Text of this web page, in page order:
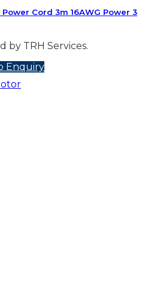
Cord 3m 16AWG Power 3
by TRH Services.
Enquiry